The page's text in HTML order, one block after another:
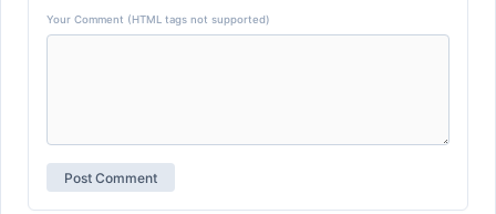
Your Comment (HTML tags not supported)